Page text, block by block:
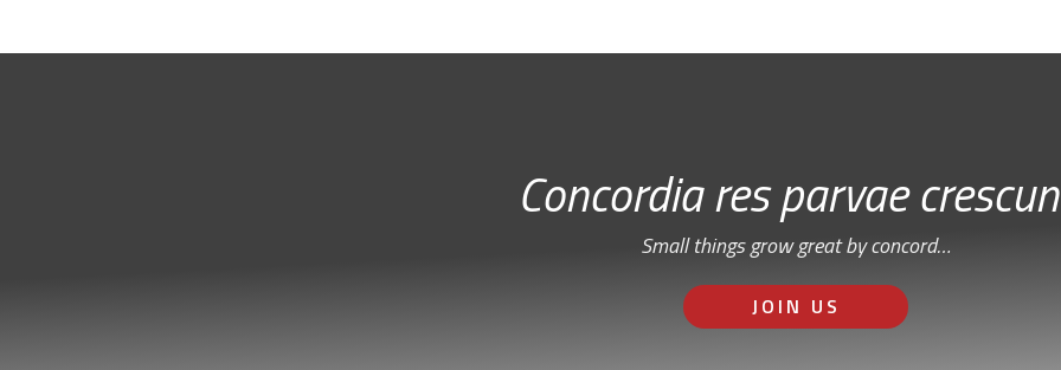
Concordia res parvae
Small things grow great by concord…
JOIN US